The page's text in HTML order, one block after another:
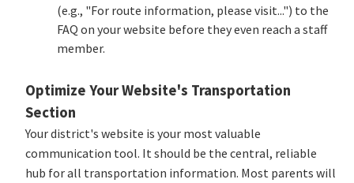
(e.g., "For route information, please visit...") to the
FAQ on your website before they even reach a staff
member.
Optimize Your Website's Transportation
Section
Your district's website is your most valuable
communication tool. It should be the central, reliable
hub for all transportation information. Most parents will